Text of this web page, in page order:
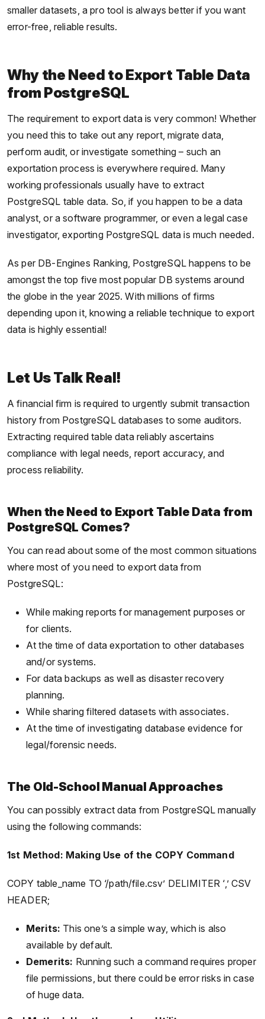
smaller datasets, a pro tool is always better if you want
error-free, reliable results.
Why the Need to Export Table Data
from PostgreSQL
The requirement to export data is very common! Whether
you need this to take out any report, migrate data,
perform audit, or investigate something – such an
exportation process is everywhere required. Many
working professionals usually have to extract
PostgreSQL table data. So, if you happen to be a data
analyst, or a software programmer, or even a legal case
investigator, exporting PostgreSQL data is much needed.
As per DB-Engines Ranking, PostgreSQL happens to be
amongst the top five most popular DB systems around
the globe in the year 2025. With millions of firms
depending upon it, knowing a reliable technique to export
data is highly essential!
Let Us Talk Real!
A financial firm is required to urgently submit transaction
history from PostgreSQL databases to some auditors.
Extracting required table data reliably ascertains
compliance with legal needs, report accuracy, and
process reliability.
When the Need to Export Table Data from
PostgreSQL Comes?
You can read about some of the most common situations
where most of you need to export data from
PostgreSQL:
While making reports for management purposes or
for clients.
At the time of data exportation to other databases
and/or systems.
For data backups as well as disaster recovery
planning.
While sharing filtered datasets with associates.
At the time of investigating database evidence for
legal/forensic needs.
The Old-School Manual Approaches
You can possibly extract data from PostgreSQL manually
using the following commands:
1st Method: Making Use of the COPY Command
COPY table_name TO ‘/path/file.csv’ DELIMITER ‘,’ CSV
HEADER;
Merits: This one’s a simple way, which is also
available by default.
Demerits: Running such a command requires proper
file permissions, but there could be error risks in case
of huge data.